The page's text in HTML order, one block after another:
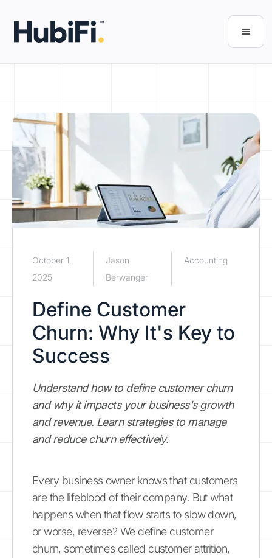
October 1,
2025
Jason
Berwanger
Accounting
Define Customer
Churn: Why It's Key to
Success
Understand how to define customer churn
and why it impacts your business's growth
and revenue. Learn strategies to manage
and reduce churn effectively.
Every business owner knows that customers
are the lifeblood of their company. But what
happens when that flow starts to slow down,
or worse, reverse? We define customer
churn, sometimes called customer attrition,